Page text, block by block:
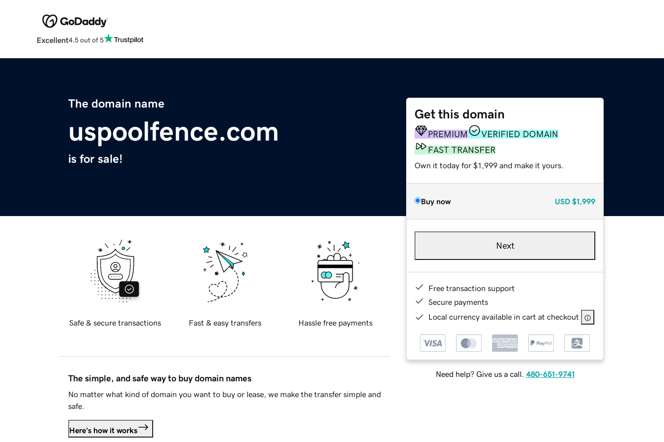
Excellent4.5 out of 5
The domain name
uspoolfence.com
is for sale!
Get this domain
PREMIUM
VERIFIED DOMAIN
FAST TRANSFER
Own it today for $1,999 and make it yours.
Buy now USD $1,999
Next
Free transaction support
Secure payments
Local currency available in cart at checkout
Need help? Give us a call. 480-651-9741
Safe & secure transactions Fast & easy transfers Hassle free payments
The simple, and safe way to buy domain names
No matter what kind of domain you want to buy or lease, we make the transfer simple and
safe.
Here's how it works